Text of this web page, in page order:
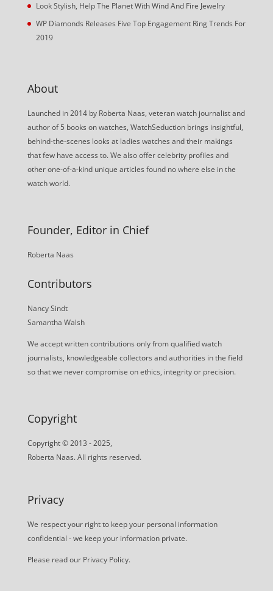
Look Stylish, Help The Planet With Wind And Fire Jewelry
WP Diamonds Releases Five Top Engagement Ring Trends For
2019
About
Launched in 2014 by Roberta Naas, veteran watch journalist and
author of 5 books on watches, WatchSeduction brings insightful,
behind-the-scenes looks at ladies watches and their makings
that few have access to. We also offer celebrity profiles and
other one-of-a-kind unique articles found no where else in the
watch world.
Founder, Editor in Chief
Roberta Naas
Contributors
Nancy Sindt
Samantha Walsh
We accept written contributions only from qualified watch
journalists, knowledgeable collectors and authorities in the field
so that we never compromise on ethics, integrity or precision.
Copyright
Copyright © 2013 - 2025,
Roberta Naas. All rights reserved.
Privacy
We respect your right to keep your personal information
confidential - we keep your information private.
Please read our Privacy Policy.